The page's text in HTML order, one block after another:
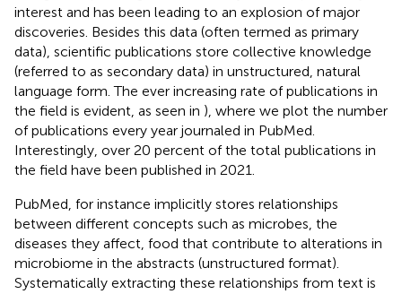
interest and has been leading to an explosion of major
discoveries. Besides this data (often termed as primary
data), scientific publications store collective knowledge
(referred to as secondary data) in unstructured, natural
language form. The ever increasing rate of publications in
the field is evident, as seen in ), where we plot the number
of publications every year journaled in PubMed.
Interestingly, over 20 percent of the total publications in
the field have been published in 2021.
PubMed, for instance implicitly stores relationships
between different concepts such as microbes, the
diseases they affect, food that contribute to alterations in
microbiome in the abstracts (unstructured format).
Systematically extracting these relationships from text is